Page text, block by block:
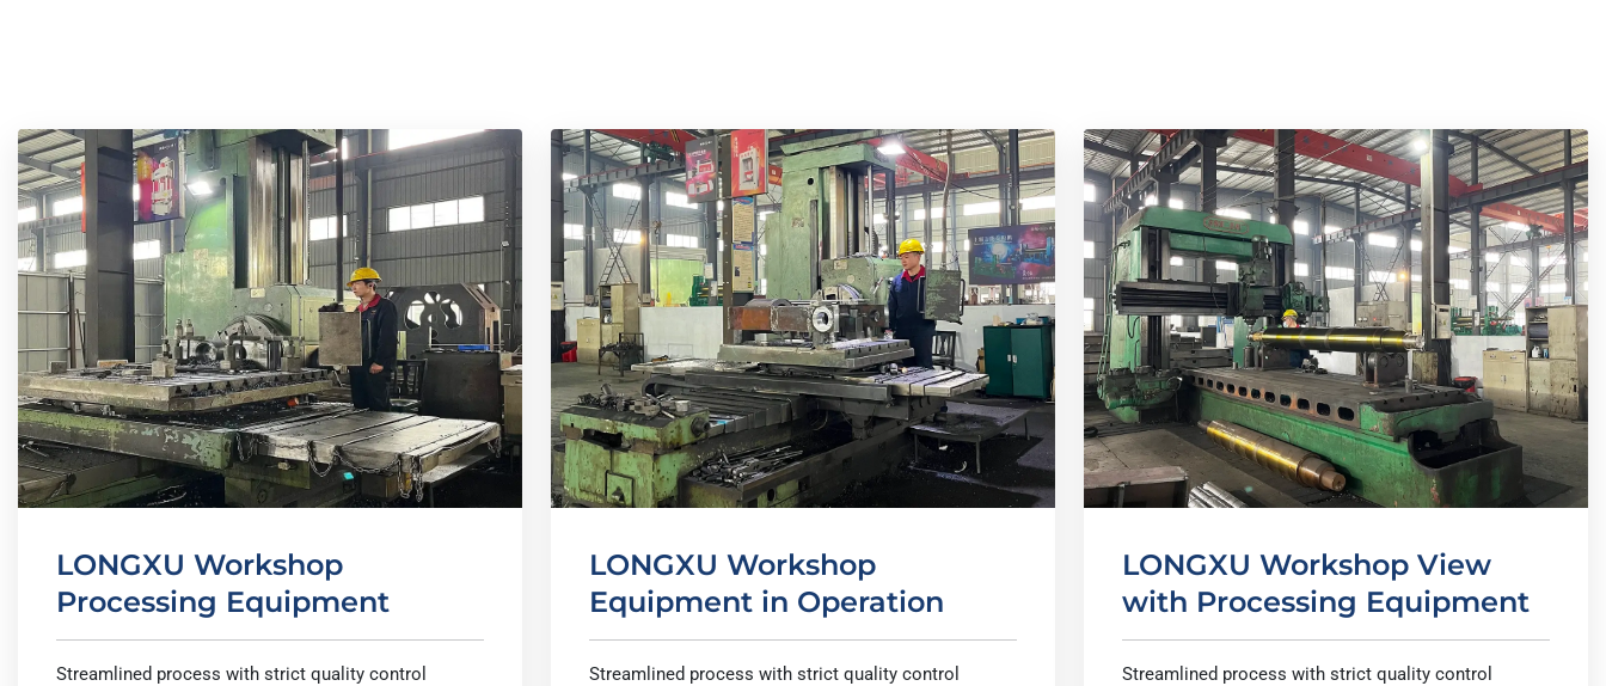
LONGXU Workshop
Processing Equipment
Streamlined process with strict quality control
LONGXU Workshop
Equipment in Operation
Streamlined process with strict quality control
LONGXU Workshop View
with Processing Equipment
Streamlined process with strict quality control